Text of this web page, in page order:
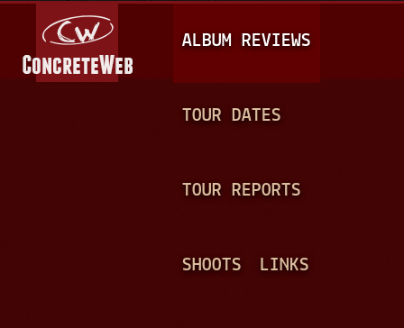
A
I
N
ALBUM REVIEWS
TOUR DATES
TOUR REPORTS
SHOOTS LINKS